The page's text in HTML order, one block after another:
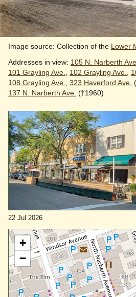
Image source: Collection of the Lower
Addresses in view: 105 N. Narberth Ave.
101 Grayling Ave.
102 Grayling Ave.
108 Grayling Ave.
323 Haverford Ave.
137 N. Narberth Ave. (†1960)
22 Jul 2026
+
−